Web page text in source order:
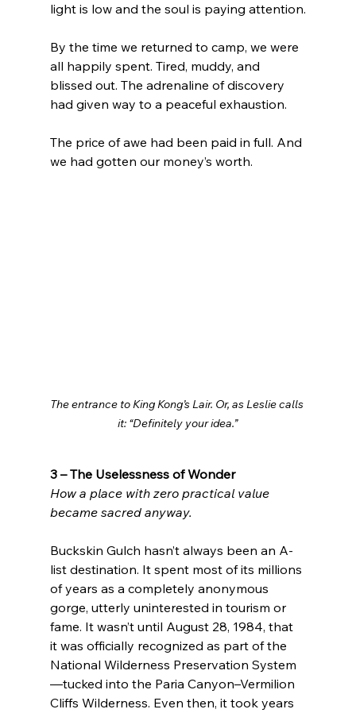
light is low and the soul is paying attention.
By the time we returned to camp, we were
all happily spent. Tired, muddy, and
blissed out. The adrenaline of discovery
had given way to a peaceful exhaustion.
The price of awe had been paid in full. And
we had gotten our money’s worth.
The entrance to King Kong’s Lair. Or, as Leslie calls
it: “Definitely your idea.”
3 – The Uselessness of Wonder
How a place with zero practical value
became sacred anyway.
Buckskin Gulch hasn’t always been an A-
list destination. It spent most of its millions
of years as a completely anonymous
gorge, utterly uninterested in tourism or
fame. It wasn’t until August 28, 1984, that
it was officially recognized as part of the
National Wilderness Preservation System
—tucked into the Paria Canyon–Vermilion
Cliffs Wilderness. Even then, it took years